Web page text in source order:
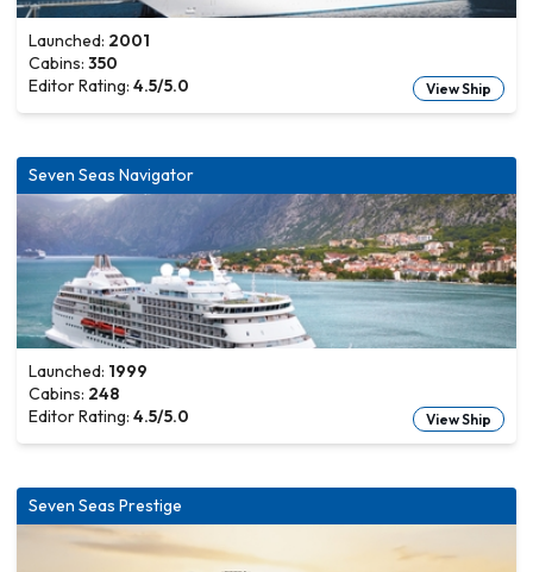
Launched: 2001
Cabins: 350
Editor Rating: 4.5/5.0 View Ship
Seven Seas Navigator
Launched: 1999
Cabins: 248
Editor Rating: 4.5/5.0 View Ship
Seven Seas Prestige